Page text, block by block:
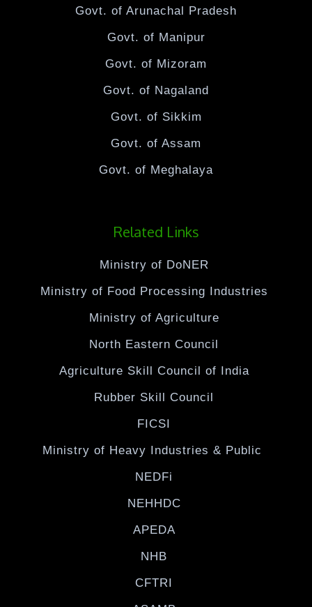
Govt. of Arunachal Pradesh
Govt. of Manipur
Govt. of Mizoram
Govt. of Nagaland
Govt. of Sikkim
Govt. of Assam
Govt. of Meghalaya
Related Links
Ministry of DoNER
Ministry of Food Processing Industries
Ministry of Agriculture
North Eastern Council
Agriculture Skill Council of India
Rubber Skill Council
FICSI
Ministry of Heavy Industries & Public
NEDFi
NEHHDC
APEDA
NHB
CFTRI